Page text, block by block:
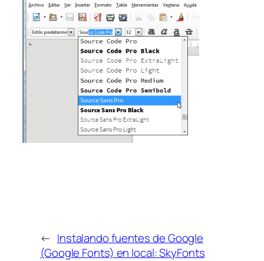
← Instalando fuentes de Google
(Google Fonts) en local: SkyFonts